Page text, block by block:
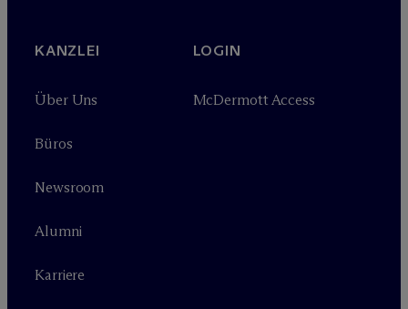
KANZLEI
Über Uns
Büros
Newsroom
Alumni
Karriere
LOGIN
McDermott Access